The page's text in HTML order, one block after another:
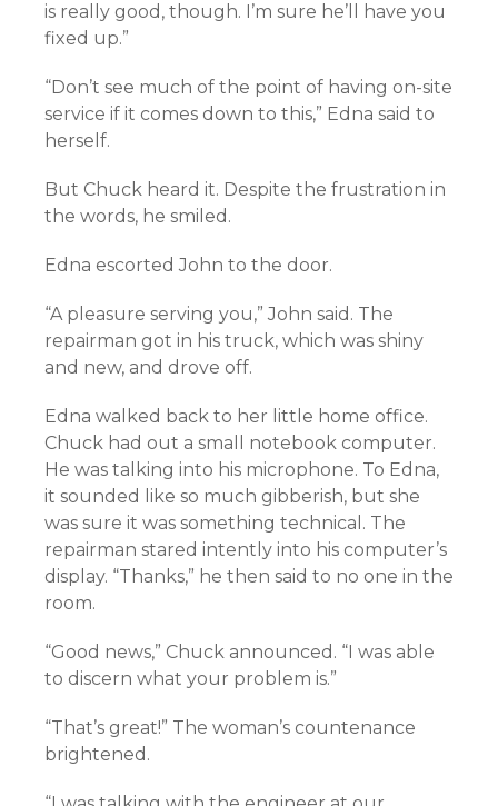
is really good, though. I’m sure he’ll have you
fixed up.”
“Don’t see much of the point of having on-site
service if it comes down to this,” Edna said to
herself.
But Chuck heard it. Despite the frustration in
the words, he smiled.
Edna escorted John to the door.
“A pleasure serving you,” John said. The
repairman got in his truck, which was shiny
and new, and drove off.
Edna walked back to her little home office.
Chuck had out a small notebook computer.
He was talking into his microphone. To Edna,
it sounded like so much gibberish, but she
was sure it was something technical. The
repairman stared intently into his computer’s
display. “Thanks,” he then said to no one in the
room.
“Good news,” Chuck announced. “I was able
to discern what your problem is.”
“That’s great!” The woman’s countenance
brightened.